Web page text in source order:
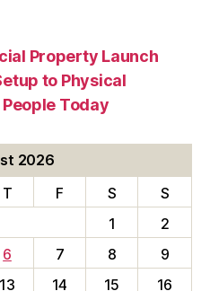
Property Launch
to Physical
Today
2026
T F S
S
1
2
6 7 8
9
13 14 15 16